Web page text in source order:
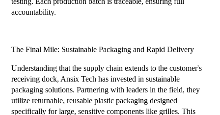
accountability.
The Final Mile: Sustainable Packaging and Rapid Delivery
Understanding that the supply chain extends to the customer's
receiving dock, Ansix Tech has invested in sustainable
packaging solutions. Partnering with leaders in the field, they
utilize returnable, reusable plastic packaging designed
specifically for large, sensitive components like grilles. This